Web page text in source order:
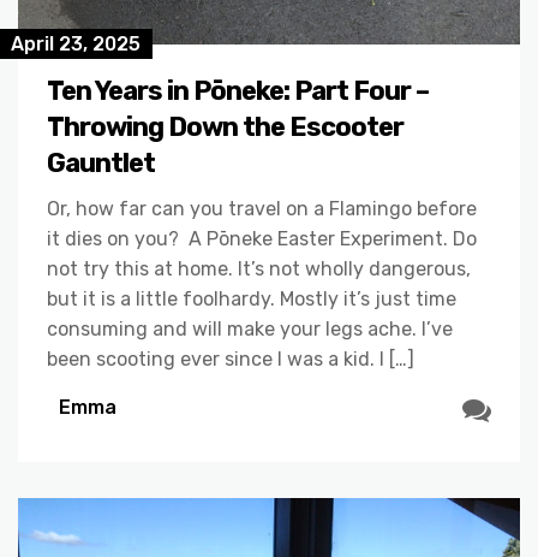
April 23, 2025
Ten Years in Pōneke: Part Four –
Throwing Down the Escooter
Gauntlet
Or, how far can you travel on a Flamingo before
it dies on you? A Pōneke Easter Experiment. Do
not try this at home. It’s not wholly dangerous,
but it is a little foolhardy. Mostly it’s just time
consuming and will make your legs ache. I’ve
been scooting ever since I was a kid. I […]
Emma